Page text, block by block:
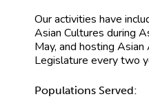
Our activities have
Asian Cultures during
May, and hosting
Legislature every two
Populations Served: